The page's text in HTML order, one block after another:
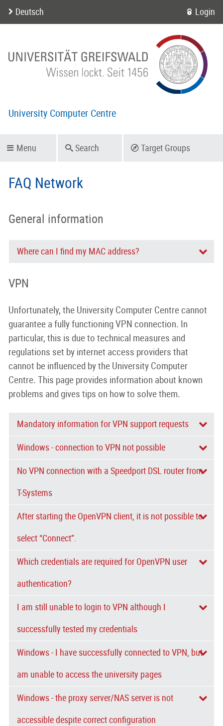
Deutsch Login
University Computer Centre
Menu Search Target Groups
FAQ Network
General information
Where can I find my MAC address?
VPN
Unfortunately, the University Computer Centre cannot
guarantee a fully functioning VPN connection. In
particular, this is due to technical measures and
regulations set by internet access providers that
cannot be influenced by the University Computer
Centre. This page provides information about known
problems and gives tips on how to solve them.
Mandatory information for VPN support requests
Windows - connection to VPN not possible
No VPN connection with a Speedport DSL router from
T-Systems
After starting the OpenVPN client, it is not possible to
select “Connect”.
Which credentials are required for OpenVPN user
authentication?
I am still unable to login to VPN although I
successfully tested my credentials
Windows - I have successfully connected to VPN, but
am unable to access the university pages
Windows - the proxy server/NAS server is not
accessible despite correct configuration